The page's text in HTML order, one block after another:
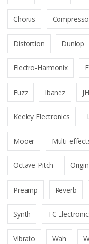
Chorus
Distortion Dunlop
Electro-Harmonix
Fuzz Ibanez
Keeley Electronics
Mooer Multi-
Octave-Pitch
Preamp Reverb
Synth TC Electronic
Vibrato Wah